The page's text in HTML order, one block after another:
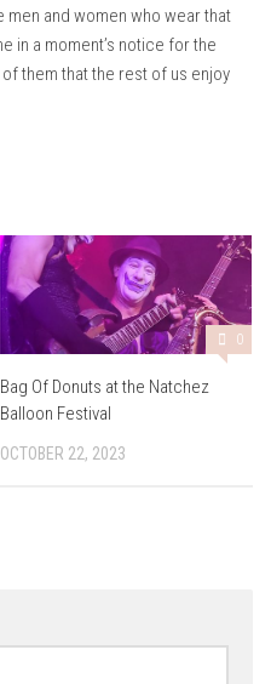
men and women who wear that
in a moment’s notice for the
them that the rest of us enjoy
0
Bag Of Donuts at the Natchez
Balloon Festival
OCTOBER 22, 2023